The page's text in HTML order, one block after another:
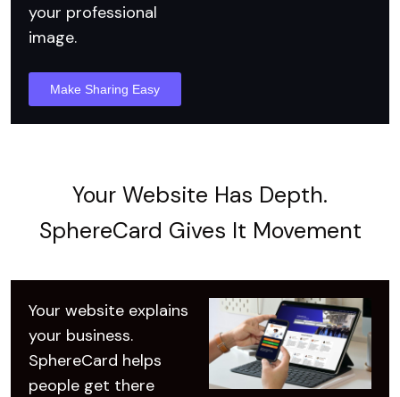
your professional
image.
Make Sharing Easy
Your Website Has Depth.
SphereCard Gives It Movement
Your website explains
your business.
SphereCard helps
people get there